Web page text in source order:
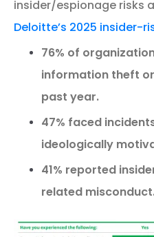
insider/espionage risks
Deloitte’s 2025 insider-
76% of
information theft
past year.
47% faced
ideologically
41% reported
related